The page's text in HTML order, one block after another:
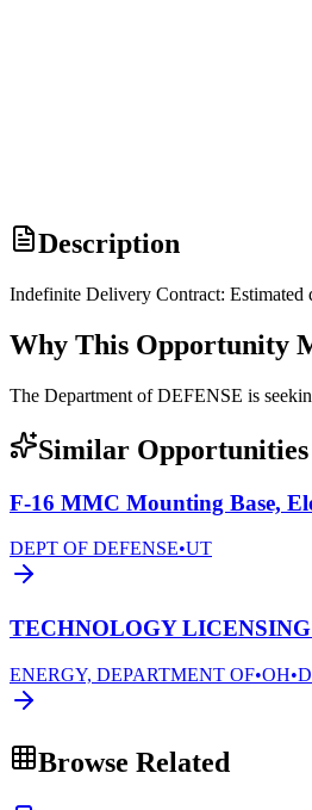
Description
Indefinite Delivery Contract:
Why This Opportunity
The Department of DEFENSE is
Similar Opportunities
F-16 MMC Mounting Base,
DEPT OF DEFENSE•UT
TECHNOLOGY
ENERGY, DEPARTMENT OF•OH•
Browse Related